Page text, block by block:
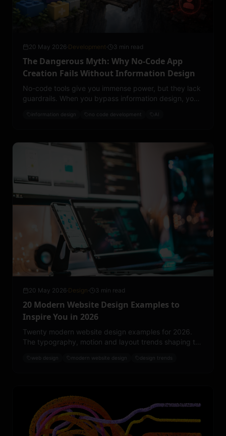
20 May 2026·Development · 3 min read
The Dangerous Myth: Why No-Code App
Creation Fails Without Information Design
No-code tools give you immense power, but they lack
guardrails. When you bypass information design, you
information design no code development AI
20 May 2026·Design· 3 min read
20 Modern Website Design Examples to
Inspire You in 2026
Twenty modern website design examples for 2026.
The typography, motion and layout trends shaping the
web design modern website design design trends